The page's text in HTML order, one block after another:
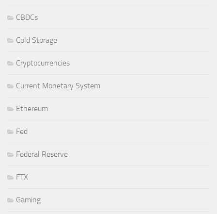
CBDCs
Cold Storage
Cryptocurrencies
Current Monetary System
Ethereum
Fed
Federal Reserve
FTX
Gaming